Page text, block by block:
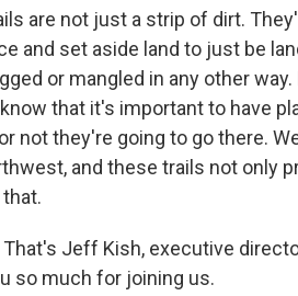
are not just a strip of dirt.
and set aside land to just be
or mangled in any other
that it's important to have
not they're going to go there.
and these trails not only
That's Jeff Kish, executive
so much for joining us.